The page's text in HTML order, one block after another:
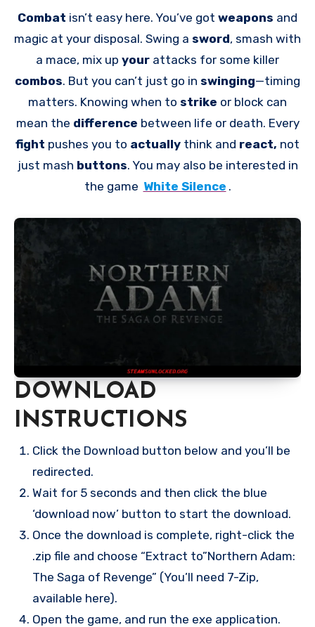
Combat isn’t easy here. You’ve got weapons and
magic at your disposal. Swing a sword, smash with
a mace, mix up your attacks for some killer
combos. But you can’t just go in swinging—timing
matters. Knowing when to strike or block can
mean the difference between life or death. Every
fight pushes you to actually think and react, not
just mash buttons. You may also be interested in
the game White Silence .
DOWNLOAD
INSTRUCTIONS
Click the Download button below and you’ll be
redirected.
Wait for 5 seconds and then click the blue
‘download now’ button to start the download.
Once the download is complete, right-click the
.zip file and choose “Extract to”Northern Adam:
The Saga of Revenge” (You’ll need 7-Zip,
available here).
Open the game, and run the exe application.